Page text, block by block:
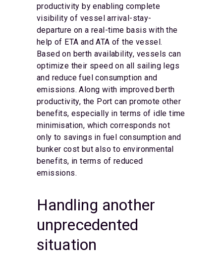
productivity by enabling complete
visibility of vessel arrival-stay-
departure on a real-time basis with the
help of ETA and ATA of the vessel.
Based on berth availability, vessels can
optimize their speed on all sailing legs
and reduce fuel consumption and
emissions. Along with improved berth
productivity, the Port can promote other
benefits, especially in terms of idle time
minimisation, which corresponds not
only to savings in fuel consumption and
bunker cost but also to environmental
benefits, in terms of reduced
emissions.
Handling another
unprecedented
situation